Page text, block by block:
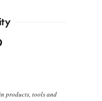
products, tools and